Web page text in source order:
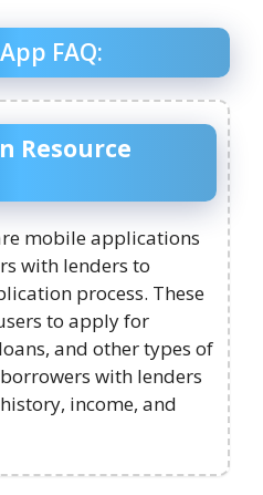
FAQ:
Resource
mobile applications
with lenders to
process. These
to apply for
and other types of
with lenders
income, and